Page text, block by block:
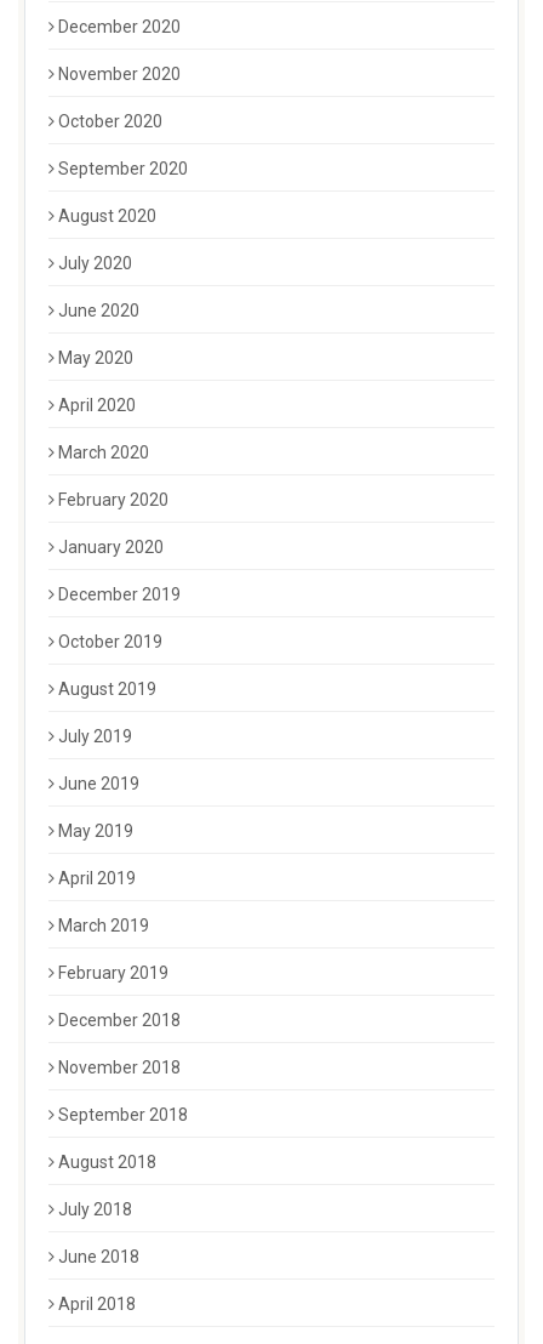
December 2020
November 2020
October 2020
September 2020
August 2020
July 2020
June 2020
May 2020
April 2020
March 2020
February 2020
January 2020
December 2019
October 2019
August 2019
July 2019
June 2019
May 2019
April 2019
March 2019
February 2019
December 2018
November 2018
September 2018
August 2018
July 2018
June 2018
April 2018